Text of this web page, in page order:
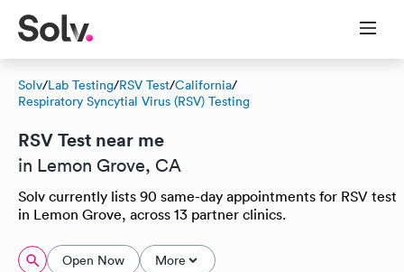
Solv/Lab Testing/RSV Test/California/
Respiratory Syncytial Virus (RSV) Testing
RSV Test near me
in Lemon Grove, CA
Solv currently lists 90 same-day appointments for RSV test
in Lemon Grove, across 13 partner clinics.
Open Now More